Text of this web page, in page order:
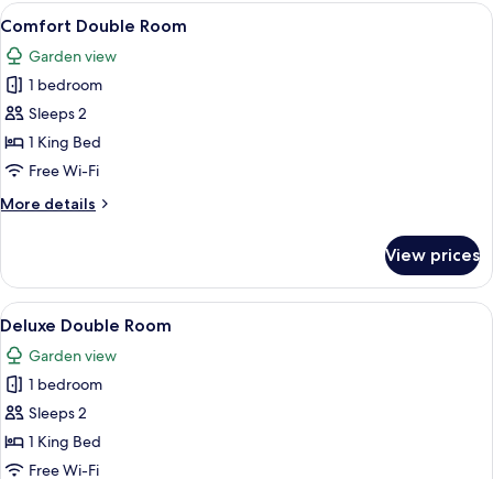
View
all
photos
for
Comfort
Double
Room
A hotel room with a large bed, a
6
Comfort Double Room
Garden view
1 bedroom
Sleeps 2
1 King Bed
Free Wi-Fi
More details
More
Double
Room
View prices
View
all
photos
for
Deluxe
Double
Room
A modern hotel room with a large
10
Deluxe Double Room
Garden view
1 bedroom
Sleeps 2
1 King Bed
Free Wi-Fi